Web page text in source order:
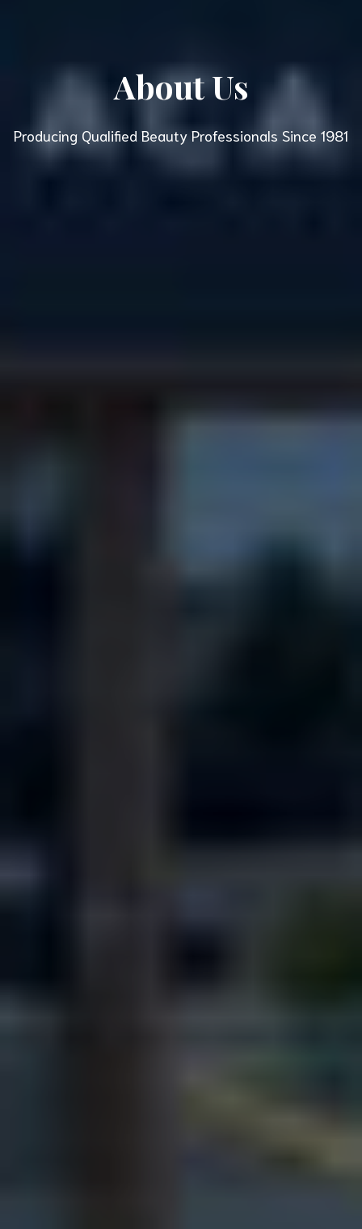
About Us
Producing Qualified Beauty Professionals Since 1981